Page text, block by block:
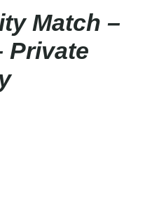
Match –
Private